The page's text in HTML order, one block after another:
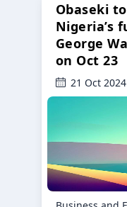
Obaseki
Nigeria’s
George
on Oct 23
21 Oct 2024